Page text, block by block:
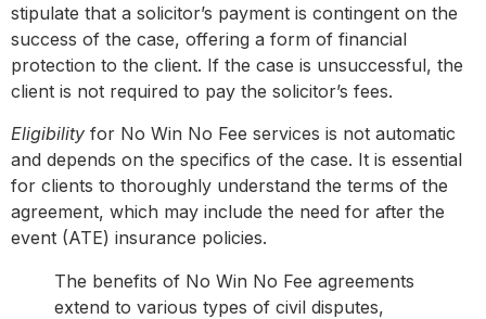
stipulate that a solicitor’s payment is contingent on the
success of the case, offering a form of financial
protection to the client. If the case is unsuccessful, the
client is not required to pay the solicitor’s fees.
Eligibility for No Win No Fee services is not automatic
and depends on the specifics of the case. It is essential
for clients to thoroughly understand the terms of the
agreement, which may include the need for after the
event (ATE) insurance policies.
The benefits of No Win No Fee agreements
extend to various types of civil disputes,